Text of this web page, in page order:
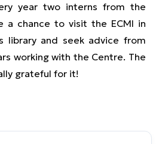
year two interns from the
a chance to visit the ECMI in
library and seek advice from
working with the Centre. The
grateful for it!